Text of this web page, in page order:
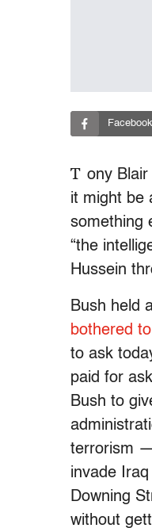
Facebook
T ony
it might be
something
“the
Hussein
Bush held
bothered
to ask
paid for
Bush to
terrorism
invade
Downing
without